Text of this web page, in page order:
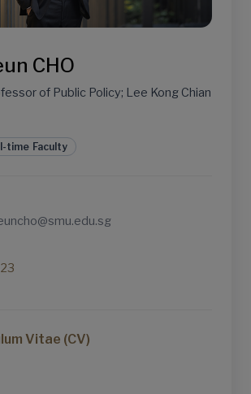
CHO
of Public Policy; Lee Kong Chian
time Faculty
Vitae (CV)